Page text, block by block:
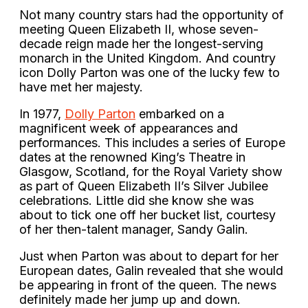
Not many country stars had the opportunity of
meeting Queen Elizabeth II, whose seven-
decade reign made her the longest-serving
monarch in the United Kingdom. And country
icon Dolly Parton was one of the lucky few to
have met her majesty.
In 1977, Dolly Parton embarked on a
magnificent week of appearances and
performances. This includes a series of Europe
dates at the renowned King’s Theatre in
Glasgow, Scotland, for the Royal Variety show
as part of Queen Elizabeth II’s Silver Jubilee
celebrations. Little did she know she was
about to tick one off her bucket list, courtesy
of her then-talent manager, Sandy Galin.
Just when Parton was about to depart for her
European dates, Galin revealed that she would
be appearing in front of the queen. The news
definitely made her jump up and down.